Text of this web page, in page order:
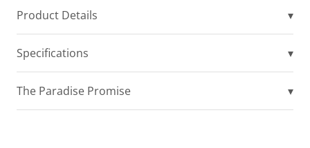
Product Details ▾
Specifications ▾
The Paradise Promise ▾